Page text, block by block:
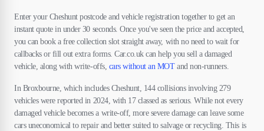
Enter your Cheshunt postcode and vehicle registration together to get an
instant quote in under 30 seconds. Once you've seen the price and accepted,
you can book a free collection slot straight away, with no need to wait for
callbacks or fill out extra forms. Car.co.uk can help you sell a damaged
vehicle, along with write-offs, cars without an MOTand non-runners.
In Broxbourne, which includes Cheshunt, 144 collisions involving 279
vehicles were reported in 2024, with 17 classed as serious. While not every
damaged vehicle becomes a write-off, more severe damage can leave some
cars uneconomical to repair and better suited to salvage or recycling. This is